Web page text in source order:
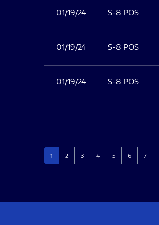
01/19/24 S-8 POS
01/19/24 S-8 POS
01/19/24 S-8 POS
Page
1 Page
2 Page
3 Page
4 Page
5 Page
6 Page
7